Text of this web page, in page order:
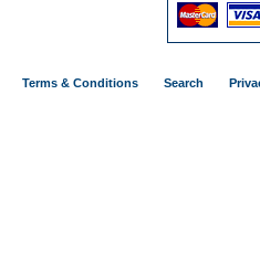
Terms & Conditions Search